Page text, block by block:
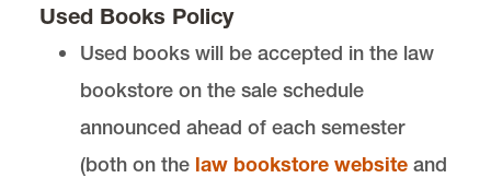
Used Books Policy
Used books will be accepted in the law
bookstore on the sale schedule
announced ahead of each semester
(both on the law bookstore website and